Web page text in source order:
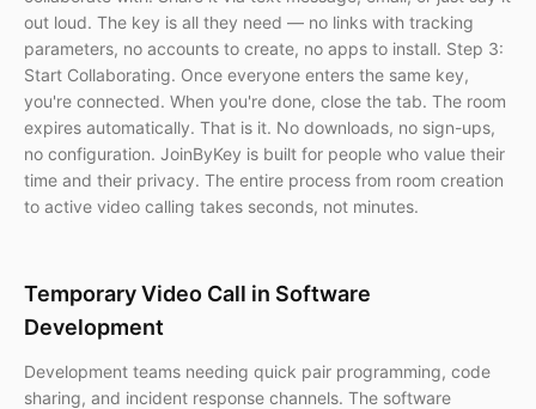
out loud. The key is all they need — no links with tracking
parameters, no accounts to create, no apps to install. Step 3:
Start Collaborating. Once everyone enters the same key,
you're connected. When you're done, close the tab. The room
expires automatically. That is it. No downloads, no sign-ups,
no configuration. JoinByKey is built for people who value their
time and their privacy. The entire process from room creation
to active video calling takes seconds, not minutes.
Temporary Video Call in Software
Development
Development teams needing quick pair programming, code
sharing, and incident response channels. The software